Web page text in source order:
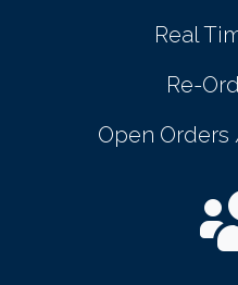
Real
Re-
Open